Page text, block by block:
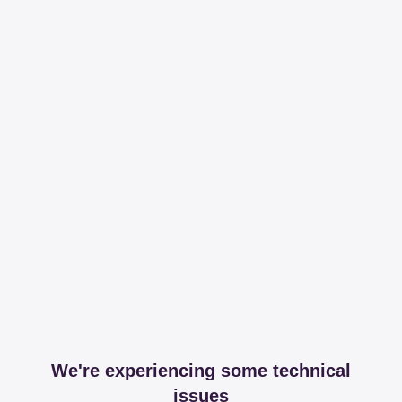
We're experiencing some technical
issues